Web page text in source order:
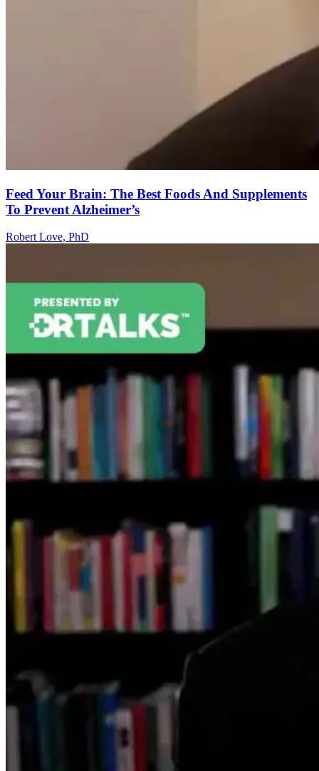
Feed Your Brain: The Best Foods And Supplements
To Prevent Alzheimer’s
Robert Love, PhD